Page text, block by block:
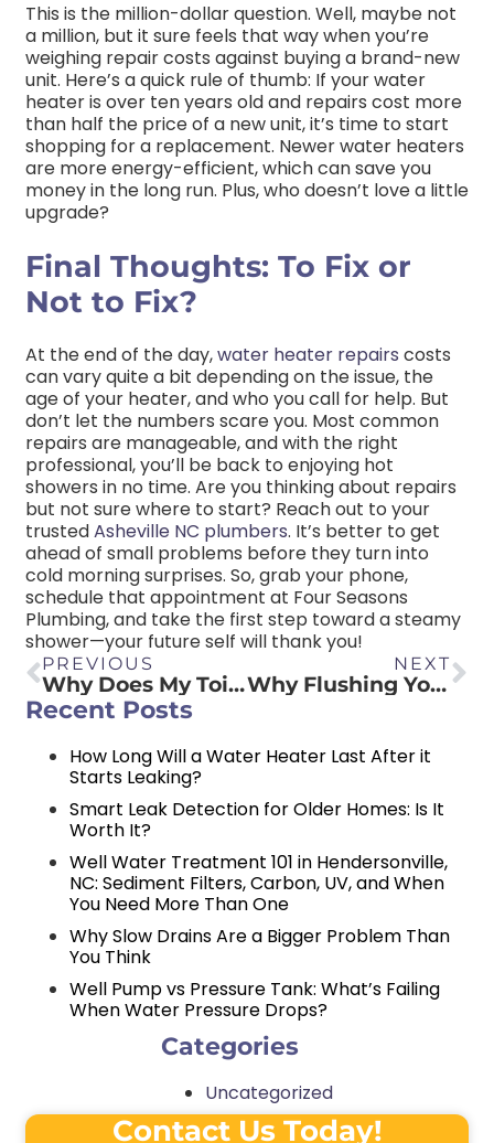
This is the million-dollar question. Well, maybe not
a million, but it sure feels that way when you’re
weighing repair costs against buying a brand-new
unit. Here’s a quick rule of thumb: If your water
heater is over ten years old and repairs cost more
than half the price of a new unit, it’s time to start
shopping for a replacement. Newer water heaters
are more energy-efficient, which can save you
money in the long run. Plus, who doesn’t love a little
upgrade?
Final Thoughts: To Fix or
Not to Fix?
At the end of the day,water heater repairs costs
can vary quite a bit depending on the issue, the
age of your heater, and who you call for help. But
don’t let the numbers scare you. Most common
repairs are manageable, and with the right
professional, you’ll be back to enjoying hot
showers in no time. Are you thinking about repairs
but not sure where to start? Reach out to your
trustedAsheville NC plumbers. It’s better to get
ahead of small problems before they turn into
cold morning surprises. So, grab your phone,
schedule that appointment at Four Seasons
Plumbing, and take the first step toward a steamy
shower—your future self will thank you!
PREVIOUS
Why Does My Toilet Fill Up with Water When I Flush It?
NEXT
Why Flushing Your Water Heater is Crucial
Recent Posts
How Long Will a Water Heater Last After it
Starts Leaking?
Smart Leak Detection for Older Homes: Is It
Worth It?
Well Water Treatment 101 in Hendersonville,
NC: Sediment Filters, Carbon, UV, and When
You Need More Than One
Why Slow Drains Are a Bigger Problem Than
You Think
Well Pump vs Pressure Tank: What’s Failing
When Water Pressure Drops?
Categories
Uncategorized
Contact Us Today!